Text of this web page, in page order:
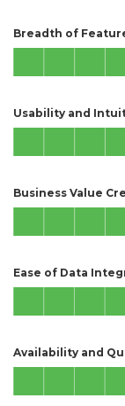
Breadth of
Usability and
Business Value
Ease of Data
Availability and